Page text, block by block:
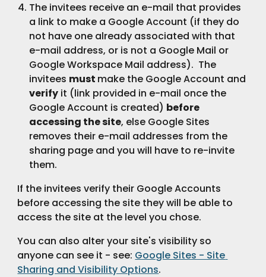
The invitees receive an e-mail that provides
a link to make a Google Account (if they do
not have one already associated with that
e-mail address, or is not a Google Mail or
Google Workspace Mail address).  The
invitees must
verify it (link provided in e-mail once the
Google Account is created) before
accessing the site, else Google Sites
removes their e-mail addresses from the
sharing page and you will have to re-invite
them.
If the invitees verify their Google Accounts
before accessing the site they will be able to
access the site at the level you chose.
You can also alter your site's visibility so
anyone can see it - see: Google Sites - Site
Sharing and Visibility Options.